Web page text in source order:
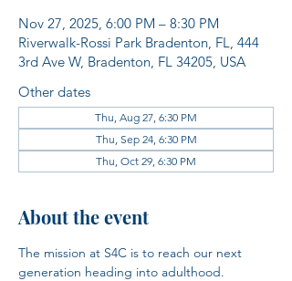
Nov 27, 2025, 6:00 PM – 8:30 PM
Riverwalk-Rossi Park Bradenton, FL, 444
3rd Ave W, Bradenton, FL 34205, USA
Other dates
Thu, Aug 27, 6:30 PM
Thu, Sep 24, 6:30 PM
Thu, Oct 29, 6:30 PM
About the event
The mission at S4C is to reach our next
generation heading into adulthood.